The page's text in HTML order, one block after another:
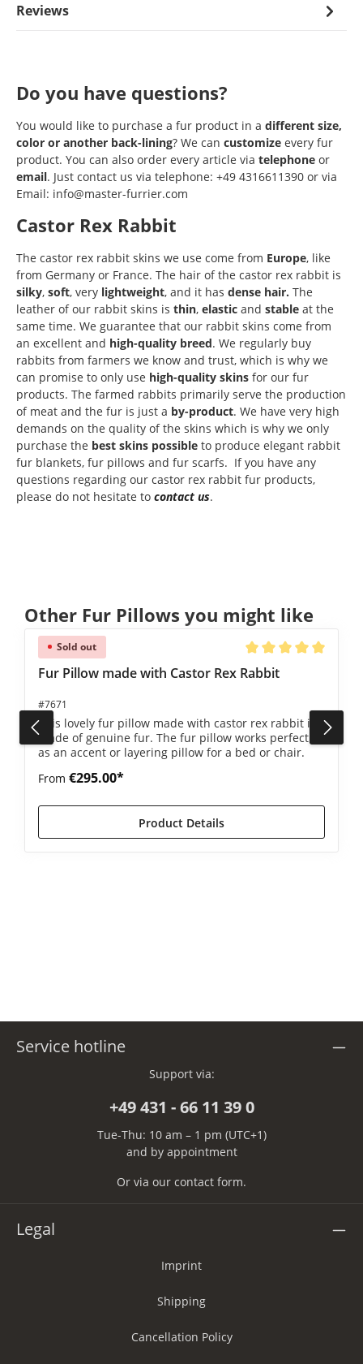
Reviews
Do you have questions?
You would like to purchase a fur product in a different size,
color or another back-lining? We can customize every fur
product. You can also order every article via telephone or
email. Just contact us via telephone: +49 4316611390 or via
Email: info@master-furrier.com
Castor Rex Rabbit
The castor rex rabbit skins we use come from Europe, like
from Germany or France. The hair of the castor rex rabbit is
silky, soft, very lightweight, and it has dense hair. The
leather of our rabbit skins is thin, elastic and stable at the
same time. We guarantee that our rabbit skins come from
an excellent and high-quality breed. We regularly buy
rabbits from farmers we know and trust, which is why we
can promise to only use high-quality skins for our fur
products. The farmed rabbits primarily serve the production
of meat and the fur is just a by-product. We have very high
demands on the quality of the skins which is why we only
purchase the best skins possible to produce elegant rabbit
fur blankets, fur pillows and fur scarfs. If you have any
questions regarding our castor rex rabbit fur products,
please do not hesitate to contact us.
Skip product gallery
Other Fur Pillows you might like
out of 5 stars
Sold out
Average rating of 5
Fur Pillow made with Castor Rex Rabbit
#7671
This lovely fur pillow made with castor rex rabbit is
made of genuine fur. The fur pillow works perfectly
as an accent or layering pillow for a bed or chair.
From €295.00*
Product Details
Service hotline
Support via:
+49 431 - 66 11 39 0
Tue-Thu: 10 am – 1 pm (UTC+1)
and by appointment
Or via our contact form.
Legal
Imprint
Shipping
Cancellation Policy